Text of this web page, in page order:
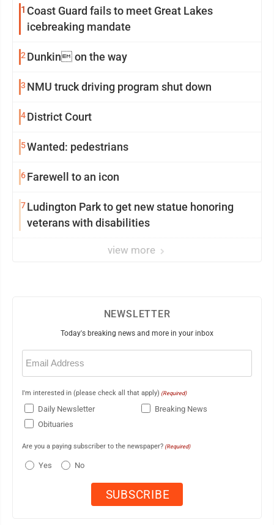
1 Coast Guard fails to meet Great Lakes
icebreaking mandate
2 Dunkin on the way
3 NMU truck driving program shut down
4District Court
5Wanted: pedestrians
6Farewell to an icon
7Ludington Park to get new statue honoring
veterans with disabilities
view more
NEWSLETTER
Today's breaking news and more in your inbox
Email
(Required)
I'm interested in (please check all that apply) (Required)
Daily Newsletter
Breaking News
Obituaries
Are you a paying subscriber to the newspaper? (Required)
Yes No